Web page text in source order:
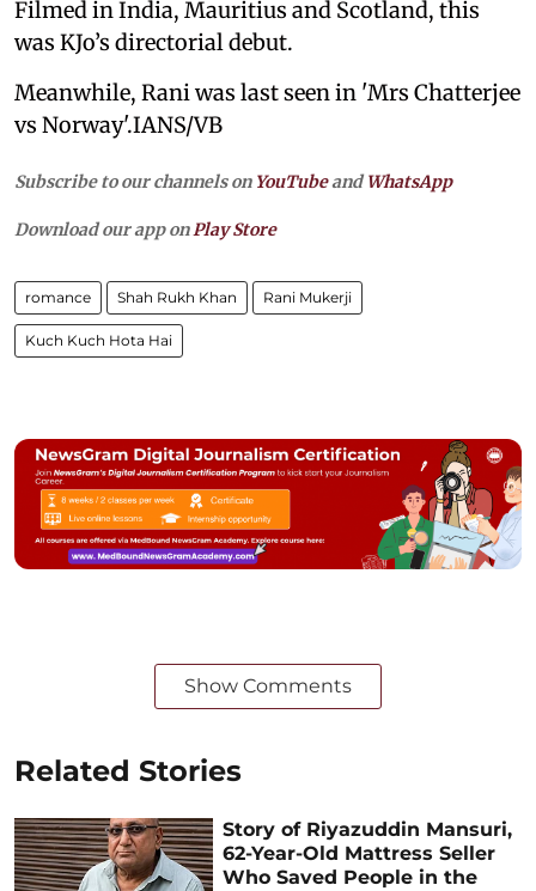
Filmed in India, Mauritius and Scotland, this
was KJo’s directorial debut.
Meanwhile, Rani was last seen in 'Mrs Chatterjee
vs Norway'.IANS/VB
Subscribe to our channels on YouTubeandWhatsApp
Download our app onPlay Store
romance Shah Rukh Khan Rani Mukerji
Kuch Kuch Hota Hai
Show Comments
Related Stories
Story of Riyazuddin Mansuri,
62-Year-Old Mattress Seller
Who Saved People in the